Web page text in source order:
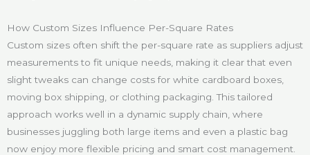
How Custom Sizes Influence Per-Square Rates
Custom sizes often shift the per-square rate as suppliers adjust
measurements to fit unique needs, making it clear that even
slight tweaks can change costs for white cardboard boxes,
moving box shipping, or clothing packaging. This tailored
approach works well in a dynamic supply chain, where
businesses juggling both large items and even a plastic bag
now enjoy more flexible pricing and smart cost management.